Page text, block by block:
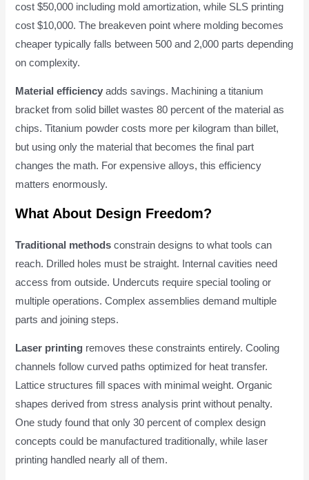
cost $50,000 including mold amortization, while SLS printing
cost $10,000. The breakeven point where molding becomes
cheaper typically falls between 500 and 2,000 parts depending
on complexity.
Material efficiency adds savings. Machining a titanium
bracket from solid billet wastes 80 percent of the material as
chips. Titanium powder costs more per kilogram than billet,
but using only the material that becomes the final part
changes the math. For expensive alloys, this efficiency
matters enormously.
What About Design Freedom?
Traditional methods constrain designs to what tools can
reach. Drilled holes must be straight. Internal cavities need
access from outside. Undercuts require special tooling or
multiple operations. Complex assemblies demand multiple
parts and joining steps.
Laser printing removes these constraints entirely. Cooling
channels follow curved paths optimized for heat transfer.
Lattice structures fill spaces with minimal weight. Organic
shapes derived from stress analysis print without penalty.
One study found that only 30 percent of complex design
concepts could be manufactured traditionally, while laser
printing handled nearly all of them.